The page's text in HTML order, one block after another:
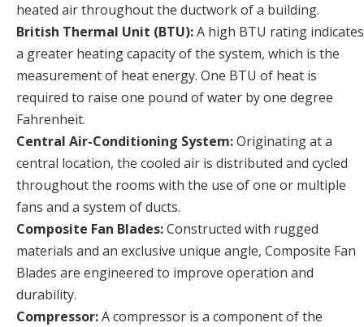
heated air throughout the ductwork of a building.
British Thermal Unit (BTU):A high BTU rating indicates
a greater heating capacity of the system, which is the
measurement of heat energy. One BTU of heat is
required to raise one pound of water by one degree
Fahrenheit.
Central Air-Conditioning System:Originating at a
central location, the cooled air is distributed and cycled
throughout the rooms with the use of one or multiple
fans and a system of ducts.
Composite Fan Blades:Constructed with rugged
materials and an exclusive unique angle, Composite Fan
Blades are engineered to improve operation and
durability.
Compressor:A compressor is a component of the